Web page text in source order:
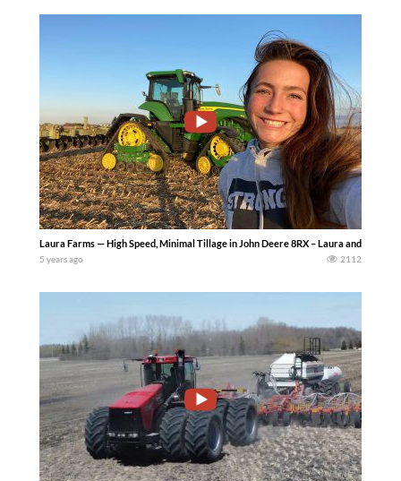
Laura Farms — High Speed, Minimal Tillage in John Deere 8RX – Laura and
5 years ago 2112